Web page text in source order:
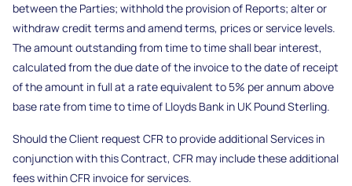
between the Parties; withhold the provision of Reports; alter or
withdraw credit terms and amend terms, prices or service levels.
The amount outstanding from time to time shall bear interest,
calculated from the due date of the invoice to the date of receipt
of the amount in full at a rate equivalent to 5% per annum above
base rate from time to time of Lloyds Bank in UK Pound Sterling.
Should the Client request CFR to provide additional Services in
conjunction with this Contract, CFR may include these additional
fees within CFR invoice for services.